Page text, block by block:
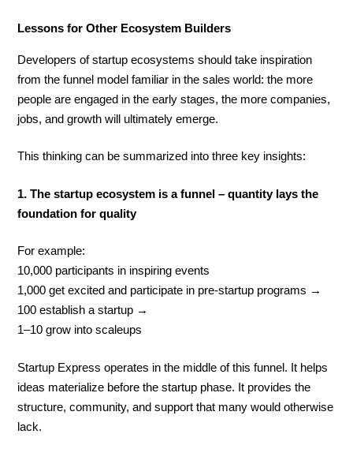
Lessons for Other Ecosystem Builders
Developers of startup ecosystems should take inspiration
from the funnel model familiar in the sales world: the more
people are engaged in the early stages, the more companies,
jobs, and growth will ultimately emerge.
This thinking can be summarized into three key insights:
1. The startup ecosystem is a funnel – quantity lays the
foundation for quality
For example:
10,000 participants in inspiring events
1,000 get excited and participate in pre-startup programs →
100 establish a startup →
1–10 grow into scaleups
Startup Express operates in the middle of this funnel. It helps
ideas materialize before the startup phase. It provides the
structure, community, and support that many would otherwise
lack.